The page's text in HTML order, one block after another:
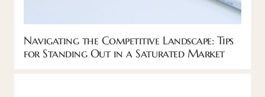
Navigating the Competitive Landscape: Tips
for Standing Out in a Saturated Market